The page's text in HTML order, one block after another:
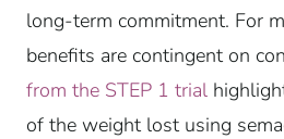
long-term commitment. For
benefits are contingent on
from the STEP 1 trial
of the weight lost using